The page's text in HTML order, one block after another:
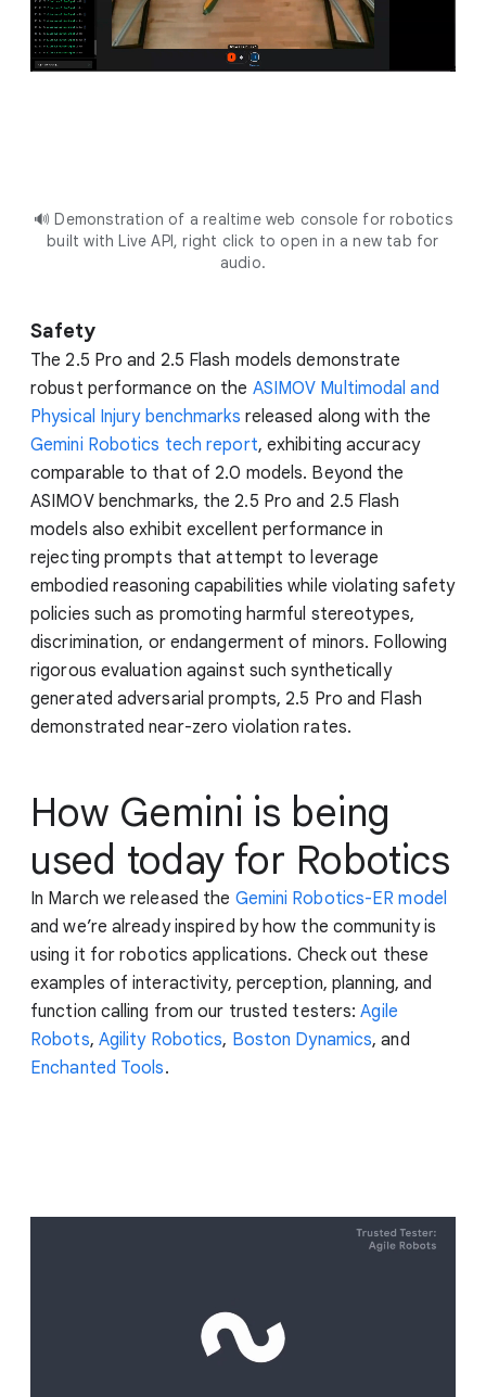
🔊 Demonstration of a realtime web console for robotics
built with Live API, right click to open in a new tab for
audio.
Safety
The 2.5 Pro and 2.5 Flash models demonstrate
robust performance on the ASIMOV Multimodal and
Physical Injury benchmarks released along with the
Gemini Robotics tech report, exhibiting accuracy
comparable to that of 2.0 models. Beyond the
ASIMOV benchmarks, the 2.5 Pro and 2.5 Flash
models also exhibit excellent performance in
rejecting prompts that attempt to leverage
embodied reasoning capabilities while violating safety
policies such as promoting harmful stereotypes,
discrimination, or endangerment of minors. Following
rigorous evaluation against such synthetically
generated adversarial prompts, 2.5 Pro and Flash
demonstrated near-zero violation rates.
How Gemini is being
used today for Robotics
In March we released the Gemini Robotics-ER model
and we’re already inspired by how the community is
using it for robotics applications. Check out these
examples of interactivity, perception, planning, and
function calling from our trusted testers:Agile
Robots, Agility Robotics, Boston Dynamics, and
Enchanted Tools.